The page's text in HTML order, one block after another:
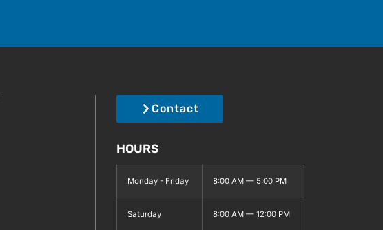
Contact
HOURS
Monday - Friday 8:00 AM — 5:00 PM
Saturday 8:00 AM — 12:00 PM